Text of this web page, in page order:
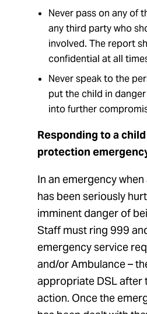
Never pass on any of
any third party who
involved. The report
confidential at all
Never speak to the
put the child in
into further
Responding to a
protection
In an emergency
has been seriously
imminent danger of
Staff must ring 999
emergency service
and/or Ambulance –
appropriate DSL after
action. Once the